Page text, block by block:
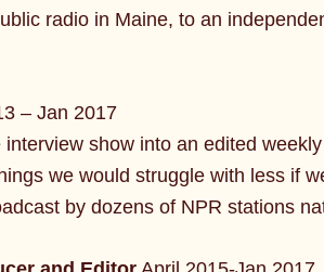
radio in Maine, to an
– Jan 2017
show into an edited
we would struggle with less if
by dozens of NPR stations